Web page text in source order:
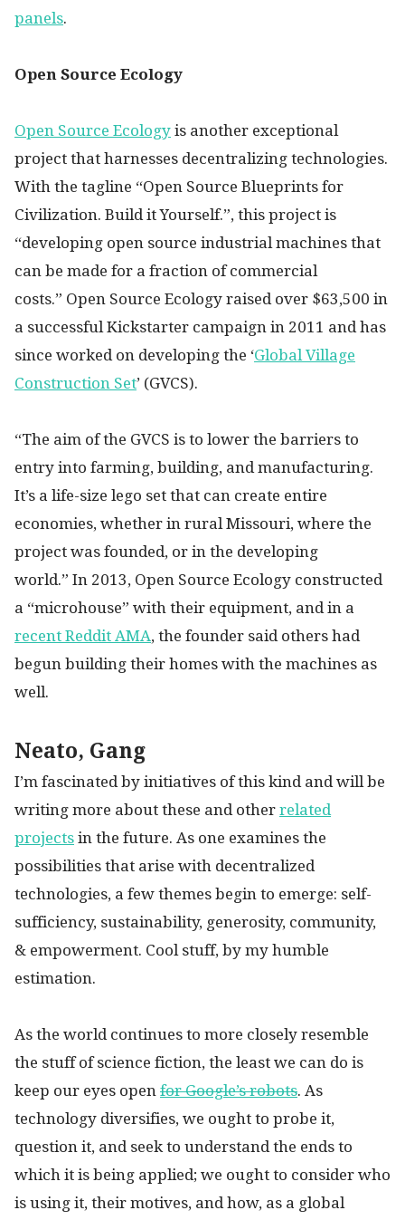
panels.
Open Source Ecology
Open Source Ecology is another exceptional
project that harnesses decentralizing technologies.
With the tagline “Open Source Blueprints for
Civilization. Build it Yourself.”, this project is
“developing open source industrial machines that
can be made for a fraction of commercial
costs.” Open Source Ecology raised over $63,500 in
a successful Kickstarter campaign in 2011 and has
since worked on developing the ‘Global Village
Construction Set’ (GVCS).
“The aim of the GVCS is to lower the barriers to
entry into farming, building, and manufacturing.
It’s a life-size lego set that can create entire
economies, whether in rural Missouri, where the
project was founded, or in the developing
world.” In 2013, Open Source Ecology constructed
a “microhouse” with their equipment, and in a
recent Reddit AMA, the founder said others had
begun building their homes with the machines as
well.
Neato, Gang
I’m fascinated by initiatives of this kind and will be
writing more about these and other related
projects in the future. As one examines the
possibilities that arise with decentralized
technologies, a few themes begin to emerge: self-
sufficiency, sustainability, generosity, community,
& empowerment. Cool stuff, by my humble
estimation.
As the world continues to more closely resemble
the stuff of science fiction, the least we can do is
keep our eyes open for Google’s robots. As
technology diversifies, we ought to probe it,
question it, and seek to understand the ends to
which it is being applied; we ought to consider who
is using it, their motives, and how, as a global